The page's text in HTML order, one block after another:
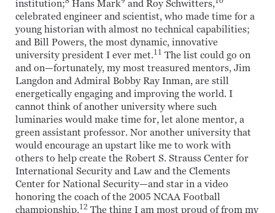
institution; Hans Mark and Roy Schwitters,
celebrated engineer and scientist, who made time for a
young historian with almost no technical capabilities;
and Bill Powers, the most dynamic, innovative
university president I ever met.11 The list could go on
and on—fortunately, my most treasured mentors, Jim
Langdon and Admiral Bobby Ray Inman, are still
energetically engaging and improving the world. I
cannot think of another university where such
luminaries would make time for, let alone mentor, a
green assistant professor. Nor another university that
would encourage an upstart like me to work with
others to help create the Robert S. Strauss Center for
International Security and Law and the Clements
Center for National Security—and star in a video
honoring the coach of the 2005 NCAA Football
championship.12 The thing I am most proud of from my